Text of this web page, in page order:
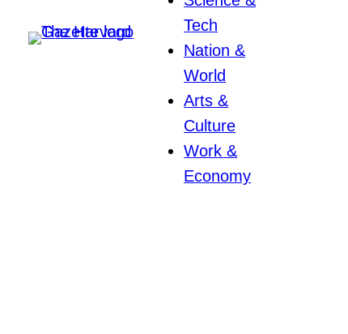
Tech
Nation &
World
Arts &
Culture
Work &
Economy